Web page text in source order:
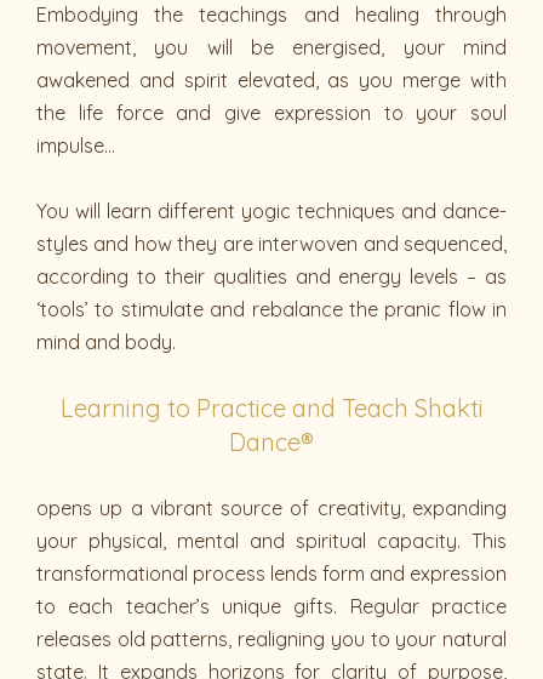
Embodying the teachings and healing through
movement, you will be energised, your mind
awakened and spirit elevated, as you merge with
the life force and give expression to your soul
impulse…
You will learn different yogic techniques and dance-
styles and how they are interwoven and sequenced,
according to their qualities and energy levels – as
‘tools’ to stimulate and rebalance the pranic flow in
mind and body.
Learning to Practice and Teach Shakti
Dance®
opens up a vibrant source of creativity, expanding
your physical, mental and spiritual capacity. This
transformational process lends form and expression
to each teacher’s unique gifts. Regular practice
releases old patterns, realigning you to your natural
state. It expands horizons for clarity of purpose,